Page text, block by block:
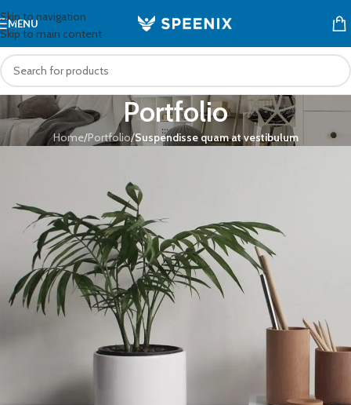
Skip to navigation
Skip to main content
MENU
Portfolio
Home/Portfolio/Suspendisse quam at vestibulum